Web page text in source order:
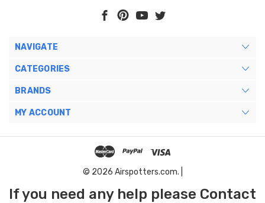
NAVIGATE
CATEGORIES
BRANDS
MY ACCOUNT
© 2026 Airspotters.com. |
If you need any help please Contact